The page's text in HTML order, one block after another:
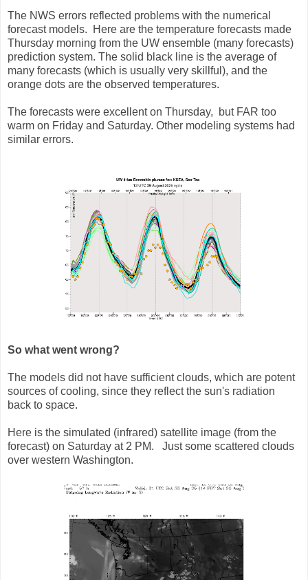
The NWS errors reflected problems with the numerical
forecast models. Here are the temperature forecasts made
Thursday morning from the UW ensemble (many forecasts)
prediction system. The solid black line is the average of
many forecasts (which is usually very skillful), and the
orange dots are the observed temperatures.
The forecasts were excellent on Thursday, but FAR too
warm on Friday and Saturday. Other modeling systems had
similar errors.
So what went wrong?
The models did not have sufficient clouds, which are potent
sources of cooling, since they reflect the sun's radiation
back to space.
Here is the simulated (infrared) satellite image (from the
forecast) on Saturday at 2 PM. Just some scattered clouds
over western Washington.